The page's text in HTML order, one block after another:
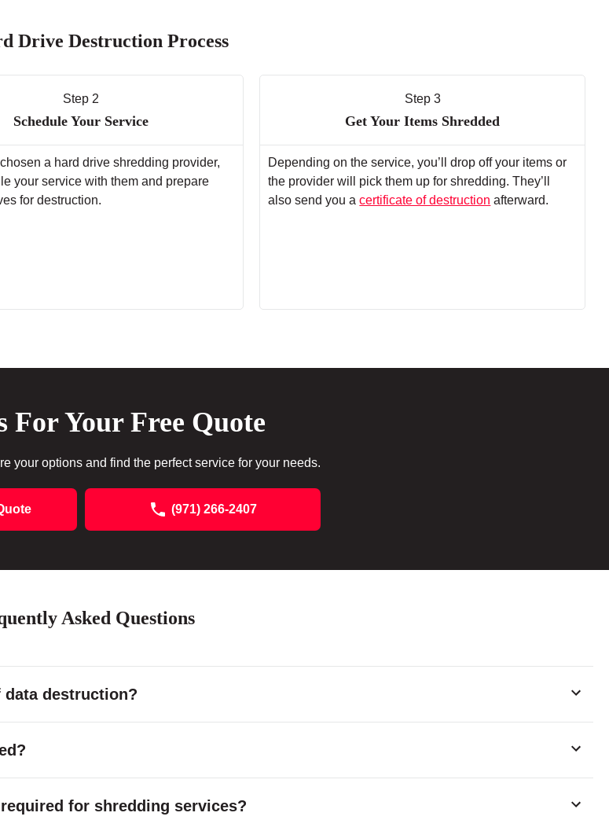
Drive Destruction Process
Step 2
Schedule Your Service
a hard drive shredding provider,
your service with them and prepare
for destruction.
Step 3
Get Your Items Shredded
Depending on the service, you’ll drop off your items or
the provider will pick them up for shredding. They’ll
also send you acertificate of destruction afterward.
For Your Free Quote
your options and find the perfect service for your needs.
(971) 266-2407
Asked Questions
destruction?
for shredding services?